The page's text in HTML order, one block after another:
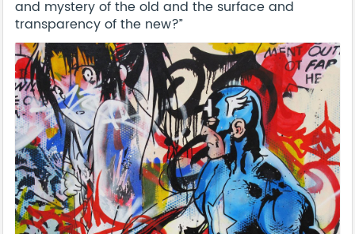
and mystery of the old and the surface and
transparency of the new?”